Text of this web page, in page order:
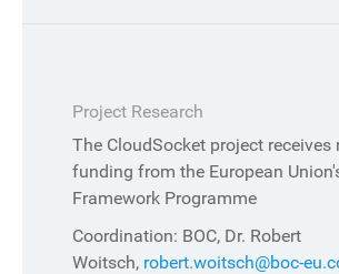
Project Research
The CloudSocket project receives
funding from the European
Framework Programme
Coordination: BOC, Dr. Robert
Woitsch, robert.woitsch@boc-